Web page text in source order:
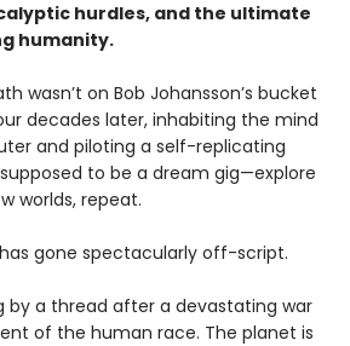
hurdles, and the ultimate
humanity.
wasn’t on Bob Johansson’s bucket
decades later, inhabiting the mind
and piloting a self-replicating
to be a dream gig—explore
worlds, repeat.
gone spectacularly off-script.
by a thread after a devastating war
of the human race. The planet is